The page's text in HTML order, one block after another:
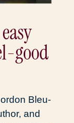
good
Bleu-
and